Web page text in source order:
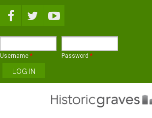
Username * Password *